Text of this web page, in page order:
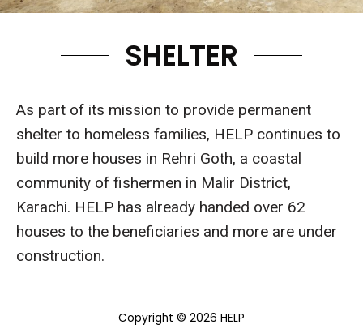
SHELTER
As part of its mission to provide permanent
shelter to homeless families, HELP continues to
build more houses in Rehri Goth, a coastal
community of fishermen in Malir District,
Karachi. HELP has already handed over 62
houses to the beneficiaries and more are under
construction.
Copyright © 2026 HELP